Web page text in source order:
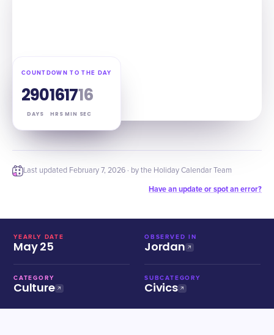
COUNTDOWN TO THE DAY
290
DAYS
16
HRS
17
MIN
15
SEC
Last updated February 7, 2026 · by the Holiday Calendar Team
Have an update or spot an error?
YEARLY DATE
May 25
OBSERVED IN
Jordan
CATEGORY
Culture
SUBCATEGORY
Civics